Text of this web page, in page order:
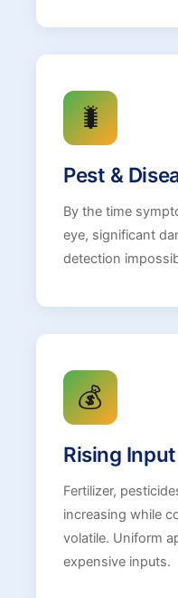
🐛
Pest &
By the time
eye, significant
detection
💰
Rising
Fertilizer,
increasing while
volatile. Uniform
expensive inputs.